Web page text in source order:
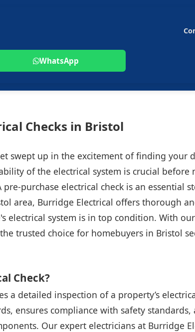
WhatsApp
Checks in Bristol
swept up in the excitement of finding your
of the electrical system is crucial before
purchase electrical check is an essential
area, Burridge Electrical offers thorough
electrical system is in top condition. With
trusted choice for homebuyers in Bristol
Check?
a detailed inspection of a property’s
ensures compliance with safety standards,
Our expert electricians at Burridge